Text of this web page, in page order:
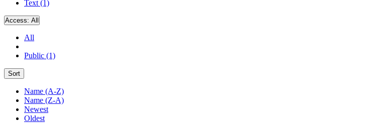
Text (1)
Access: All
All
Public (1)
Sort
Name (A-Z)
Name (Z-A)
Newest
Oldest